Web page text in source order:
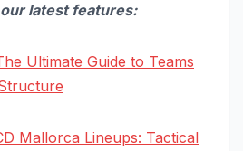
latest features:
Ultimate Guide to Teams
Mallorca Lineups: Tactical